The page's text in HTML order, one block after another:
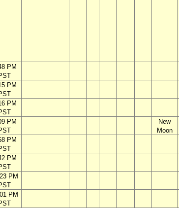
PM
PM
PM
PM
New
Moon
PM
PM
PM
PM